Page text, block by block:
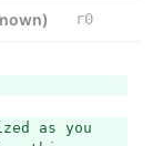
r0
as you